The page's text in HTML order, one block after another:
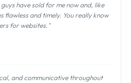
have sold for me now and, like
flawless and timely. You really know
for websites."
and communicative throughout